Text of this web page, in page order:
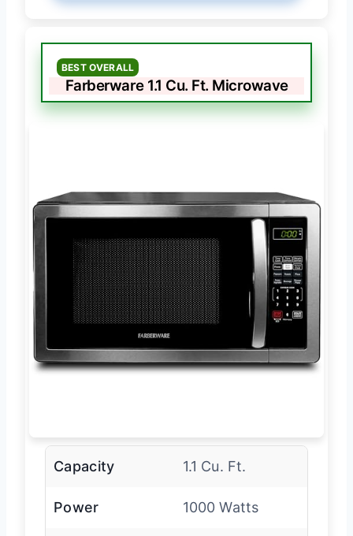
BEST OVERALL
Farberware 1.1 Cu. Ft. Microwave
Capacity 1.1 Cu. Ft.
Power 1000 Watts